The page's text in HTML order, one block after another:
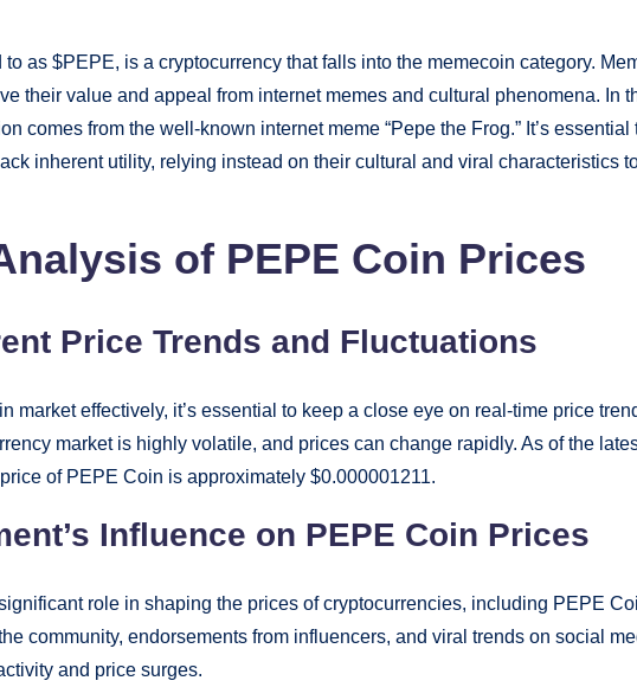
as $PEPE, is a cryptocurrency that falls into the memecoin category.
their value and appeal from internet memes and cultural phenomena. In
comes from the well-known internet meme “Pepe the Frog.” It’s essential
inherent utility, relying instead on their cultural and viral characteristics
of PEPE Coin Prices
Price Trends and Fluctuations
market effectively, it’s essential to keep a close eye on real-time price
market is highly volatile, and prices can change rapidly. As of the
of PEPE Coin is approximately $0.000001211.
Influence on PEPE Coin Prices
role in shaping the prices of cryptocurrencies, including PEPE
community, endorsements from influencers, and viral trends on social
and price surges.